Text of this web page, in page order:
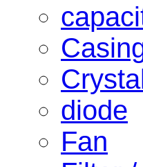
diode
Fan